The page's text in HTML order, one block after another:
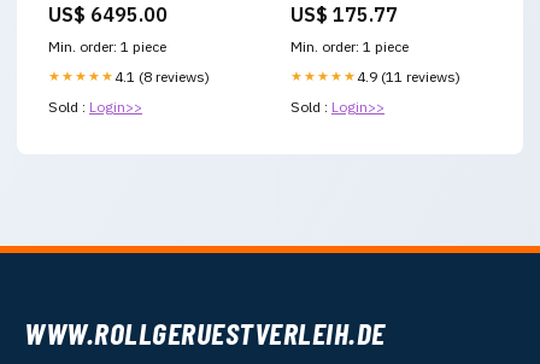
US$ 6495.00
Min. order: 1 piece
★★★★★ 4.1 (8 reviews)
Sold : Login>>
guaina protettiva lunghezza
US$ 175.77
Min. order: 1 piece
★★★★★ 4.9 (11 reviews)
Sold : Login>>
WWW.ROLLGERUESTVERLEIH.DE